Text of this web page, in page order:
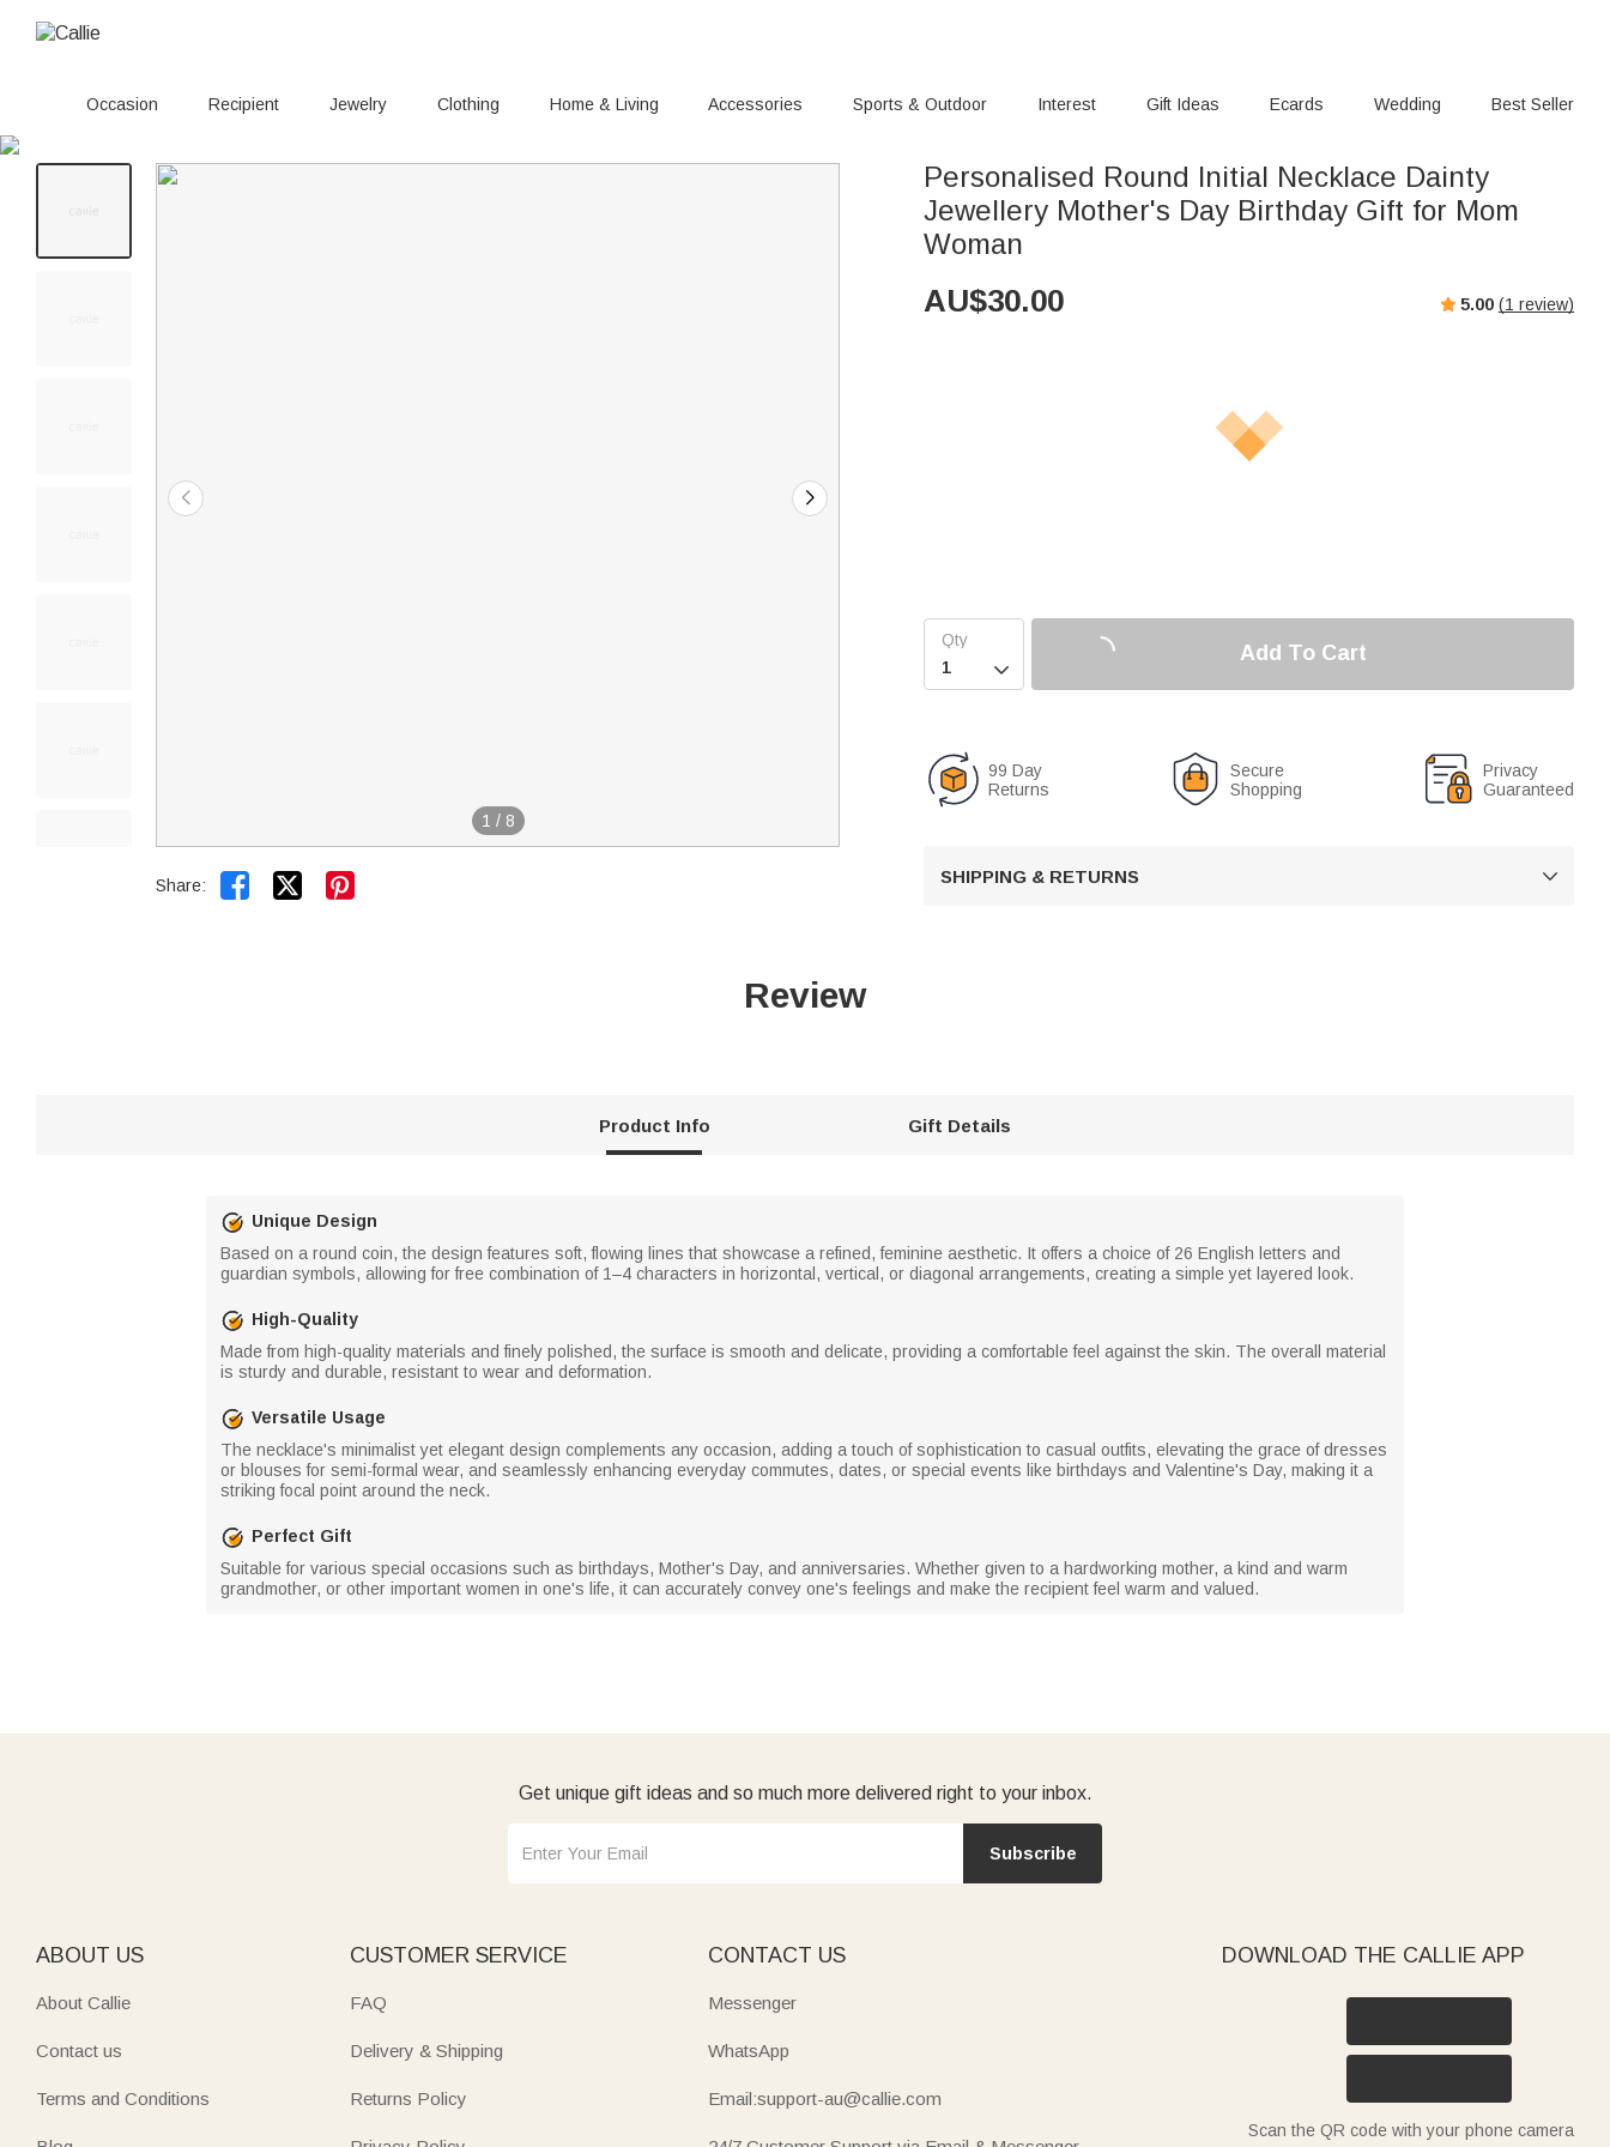
Occasion Recipient Jewelry Clothing Home & Living Accessories Sports & Outdoor Interest Gift Ideas Ecards Wedding Best Seller
1 / 8
Share:  
Personalised Round Initial Necklace Dainty
Jewellery Mother's Day Birthday Gift for Mom
Woman
AU$30.00 5.00 (1 review)

Add To Cart
99 Day
Returns
Secure
Shopping
Privacy
Guaranteed
SHIPPING & RETURNS 
Review
Product Info Gift Details
Unique Design
Based on a round coin, the design features soft, flowing lines that showcase a refined, feminine aesthetic. It offers a choice of 26 English letters and
guardian symbols, allowing for free combination of 1–4 characters in horizontal, vertical, or diagonal arrangements, creating a simple yet layered look.
High-Quality
Made from high-quality materials and finely polished, the surface is smooth and delicate, providing a comfortable feel against the skin. The overall material
is sturdy and durable, resistant to wear and deformation.
Versatile Usage
The necklace's minimalist yet elegant design complements any occasion, adding a touch of sophistication to casual outfits, elevating the grace of dresses
or blouses for semi-formal wear, and seamlessly enhancing everyday commutes, dates, or special events like birthdays and Valentine's Day, making it a
striking focal point around the neck.
Perfect Gift
Suitable for various special occasions such as birthdays, Mother's Day, and anniversaries. Whether given to a hardworking mother, a kind and warm
grandmother, or other important women in one's life, it can accurately convey one's feelings and make the recipient feel warm and valued.
Get unique gift ideas and so much more delivered right to your inbox.
Subscribe
ABOUT US
About Callie
Contact us
Terms and Conditions
CUSTOMER SERVICE
FAQ
Delivery & Shipping
Returns Policy
CONTACT US
Messenger
WhatsApp
Email:support-au@callie.com
DOWNLOAD THE CALLIE APP
Scan the QR code with your phone camera